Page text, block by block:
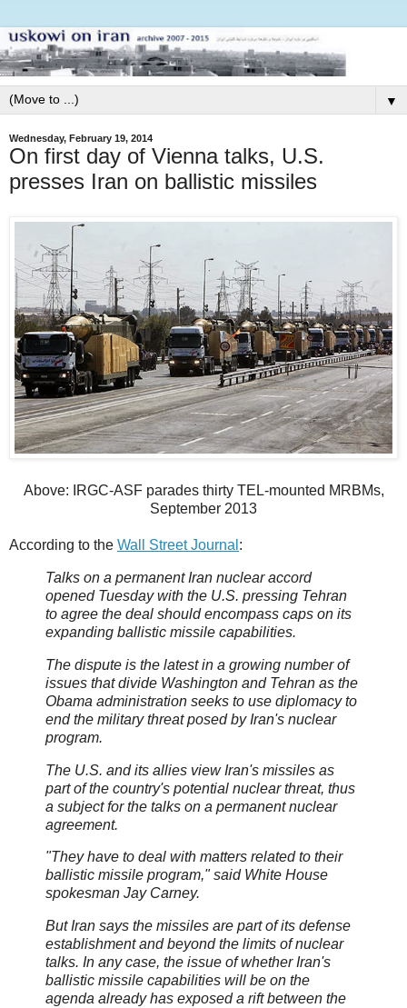
▼
Wednesday, February 19, 2014
On first day of Vienna talks, U.S.
presses Iran on ballistic missiles
Above: IRGC-ASF parades thirty TEL-mounted MRBMs,
September 2013
According to the Wall Street Journal :
Talks on a permanent Iran nuclear accord
opened Tuesday with the U.S. pressing Tehran
to agree the deal should encompass caps on its
expanding ballistic missile capabilities.
The dispute is the latest in a growing number of
issues that divide Washington and Tehran as the
Obama administration seeks to use diplomacy to
end the military threat posed by Iran's nuclear
program.
The U.S. and its allies view Iran's missiles as
part of the country's potential nuclear threat, thus
a subject for the talks on a permanent nuclear
agreement.
"They have to deal with matters related to their
ballistic missile program," said White House
spokesman Jay Carney.
But Iran says the missiles are part of its defense
establishment and beyond the limits of nuclear
talks. In any case, the issue of whether Iran's
ballistic missile capabilities will be on the
agenda already has exposed a rift between the